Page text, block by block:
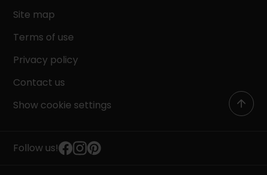
Site map
Terms of use
Privacy policy
Contact us
Show cookie settings
Follow us!